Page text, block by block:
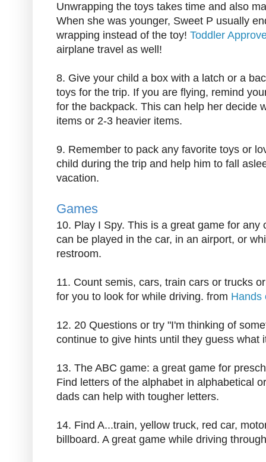
Unwrapping the toys takes time and also
When she was younger, Sweet P usually
wrapping instead of the toy! Toddler
airplane travel as well!
8. Give your child a box with a latch or a
toys for the trip. If you are flying, remind
for the backpack. This can help her decide
items or 2-3 heavier items.
9. Remember to pack any favorite toys or
child during the trip and help him to fall
vacation.
Games
10. Play I Spy. This is a great game for
can be played in the car, in an airport, or
restroom.
11. Count semis, cars, train cars or trucks
for you to look for while driving. from Hands
12. 20 Questions or try "I'm thinking of
continue to give hints until they guess what
13. The ABC game: a great game for
Find letters of the alphabet in alphabetical
dads can help with tougher letters.
14. Find A...train, yellow truck, red car,
billboard. A great game while driving